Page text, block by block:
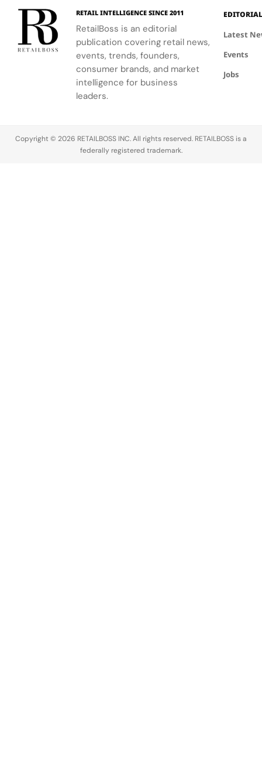
this exciting
venture.
of LifeWear.
RETAIL INTELLIGENCE SINCE 2011
RetailBoss is an editorial
publication covering retail news,
events, trends, founders,
consumer brands, and market
intelligence for business
leaders.
EDITORIAL
Latest
Events
Jobs
Copyright © 2026 RETAILBOSS INC. All rights reserved. RETAILBOSS is a
federally registered trademark.